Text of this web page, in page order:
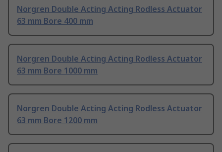
Norgren Double Acting Acting Rodless Actuator
63 mm Bore 400 mm
Norgren Double Acting Acting Rodless Actuator
63 mm Bore 1000 mm
Norgren Double Acting Acting Rodless Actuator
63 mm Bore 1200 mm